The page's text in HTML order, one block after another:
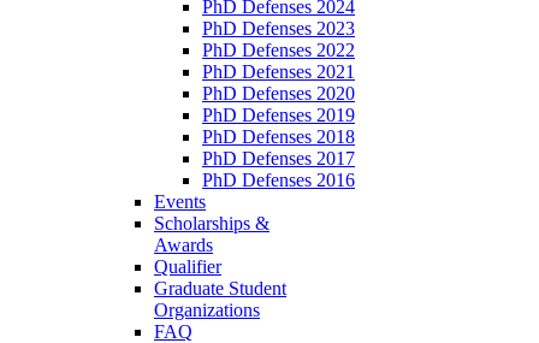
PhD Defenses 2024
PhD Defenses 2023
PhD Defenses 2022
PhD Defenses 2021
PhD Defenses 2020
PhD Defenses 2019
PhD Defenses 2018
PhD Defenses 2017
PhD Defenses 2016
Events
Scholarships &
Awards
Qualifier
Graduate Student
Organizations
FAQ